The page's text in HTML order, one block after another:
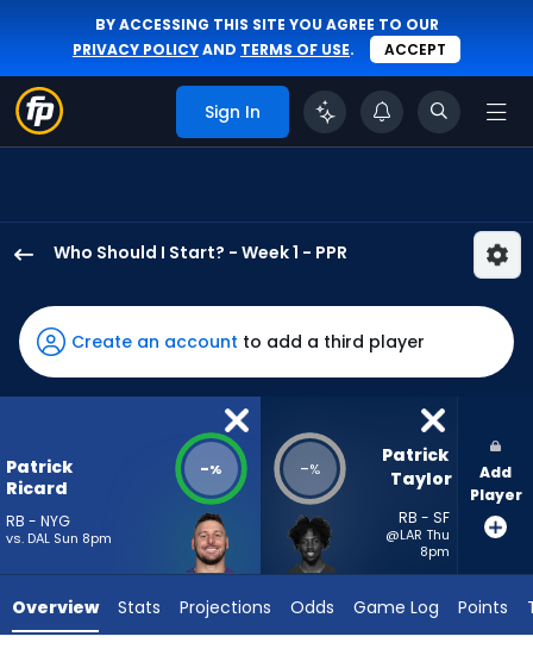
BY ACCESSING THIS SITE YOU AGREE TO OUR
PRIVACY POLICYAND TERMS OF USE. ACCEPT
Sign In
Who Should I Start? - Week 1 - PPR
Ricard
has
-
percent
vote
-
Taylor
Create an account to add a third player
Patrick
Ricard
RB - NYG
vs. DAL Sun 8pm
-% -%
Patrick
Taylor
RB - SF
@LAR Thu
8pm
Add
Player
Overview Stats Projections Odds Game Log Points